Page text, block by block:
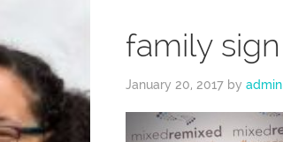
family sign
January 20, 2017 by admin